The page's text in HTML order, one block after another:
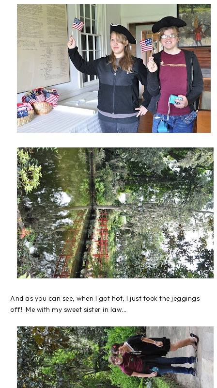
And as you can see, when I got hot, I just took the jeggings
off! Me with my sweet sister in law...